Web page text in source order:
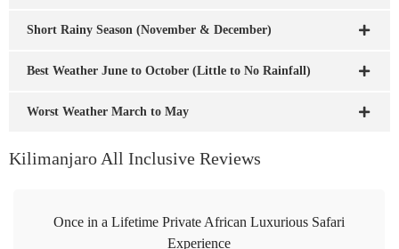
Short Rainy Season (November & December)
Best Weather June to October (Little to No Rainfall)
Worst Weather March to May
Kilimanjaro All Inclusive Reviews
Once in a Lifetime Private African Luxurious Safari
Experience